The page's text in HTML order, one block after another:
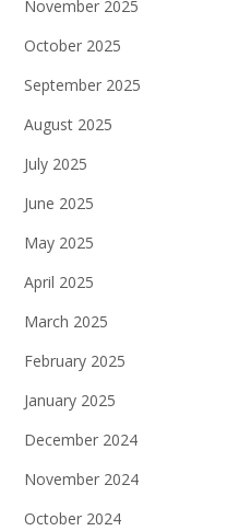
November 2025
October 2025
September 2025
August 2025
July 2025
June 2025
May 2025
April 2025
March 2025
February 2025
January 2025
December 2024
November 2024
October 2024